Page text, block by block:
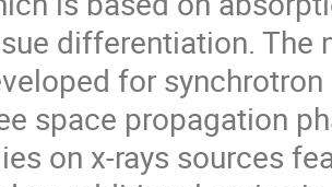
differentiation. The
for
space propagation
on x-rays sources